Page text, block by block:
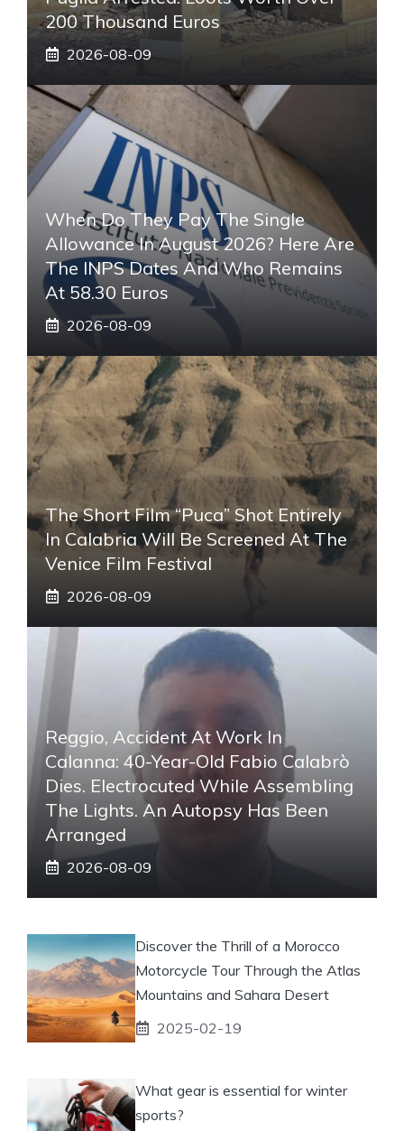
200 Thousand Euros
2026-08-09
When Do They Pay The Single
Allowance In August 2026? Here Are
The INPS Dates And Who Remains
At 58.30 Euros
2026-08-09
The Short Film “Puca” Shot Entirely
In Calabria Will Be Screened At The
Venice Film Festival
2026-08-09
Reggio, Accident At Work In
Calanna: 40-Year-Old Fabio Calabrò
Dies. Electrocuted While Assembling
The Lights. An Autopsy Has Been
Arranged
2026-08-09
Discover the Thrill of a Morocco
Motorcycle Tour Through the Atlas
Mountains and Sahara Desert
2025-02-19
What gear is essential for winter
sports?